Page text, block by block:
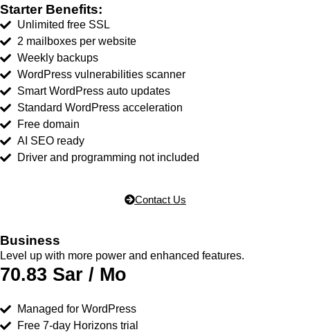
Starter Benefits:
Unlimited free SSL
2 mailboxes per website
Weekly backups
WordPress vulnerabilities scanner
Smart WordPress auto updates
Standard WordPress acceleration
Free domain
AI SEO ready
Driver and programming not included
Contact Us
Business
Level up with more power and enhanced features.
70.83 Sar / Mo
Managed for WordPress
Free 7-day Horizons trial